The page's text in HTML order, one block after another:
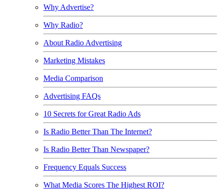
Why Advertise?
Why Radio?
About Radio Advertising
Marketing Mistakes
Media Comparison
Advertising FAQs
10 Secrets for Great Radio Ads
Is Radio Better Than The Internet?
Is Radio Better Than Newspaper?
Frequency Equals Success
What Media Scores The Highest ROI?